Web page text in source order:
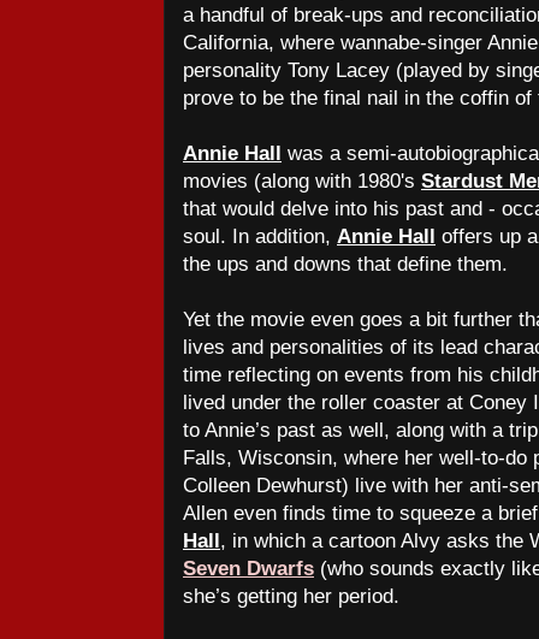
a handful of break-ups and
California, where wannabe-singer
personality Tony Lacey (played by
prove to be the final nail in the coffin
Annie Hall was a semi-
movies (along with 1980's Stardust
that would delve into his past and -
soul. In addition, Annie Hall offers up
the ups and downs that define them.
Yet the movie even goes a bit further
lives and personalities of its lead
time reflecting on events from his
lived under the roller coaster at
to Annie’s past as well, along with a
Falls, Wisconsin, where her well-to-do
Colleen Dewhurst) live with her anti-
Allen even finds time to squeeze a
Hall, in which a cartoon Alvy asks the
Seven Dwarfs (who sounds exactly
she’s getting her period.